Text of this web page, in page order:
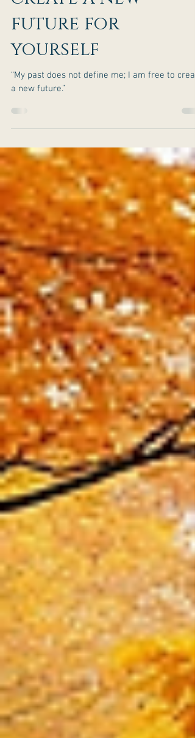
You are free to
create a new
future for
yourself
“My past does not define me; I am free to
a new future.”